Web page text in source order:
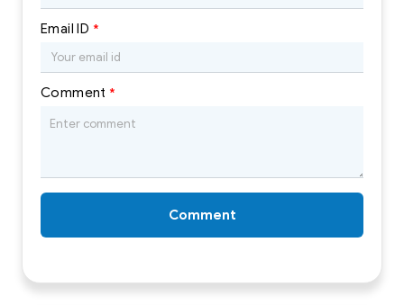
Email ID *
Comment *
Comment